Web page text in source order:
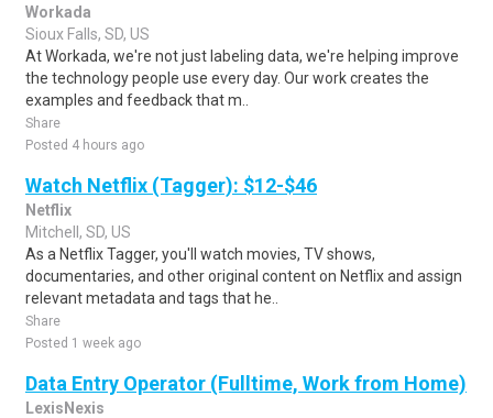
Workada
Sioux Falls, SD, US
At Workada, we're not just labeling data, we're helping improve
the technology people use every day. Our work creates the
examples and feedback that m..
Share
Posted 4 hours ago
Watch Netflix (Tagger): $12-$46
Netflix
Mitchell, SD, US
As a Netflix Tagger, you'll watch movies, TV shows,
documentaries, and other original content on Netflix and assign
relevant metadata and tags that he..
Share
Posted 1 week ago
Data Entry Operator (Fulltime, Work from Home)
LexisNexis